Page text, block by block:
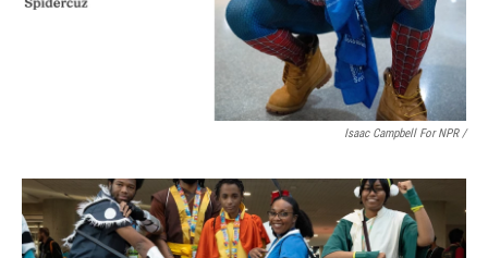
Isaac Campbell For NPR /